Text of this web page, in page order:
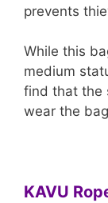
prevents
While this
medium
find that the
wear the
KAVU